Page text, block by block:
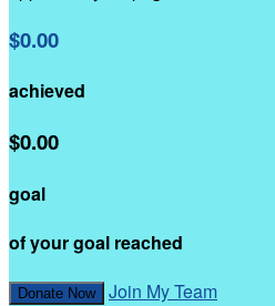
$0.00
achieved
$0.00
goal
of your goal reached
Donate Now Join My Team